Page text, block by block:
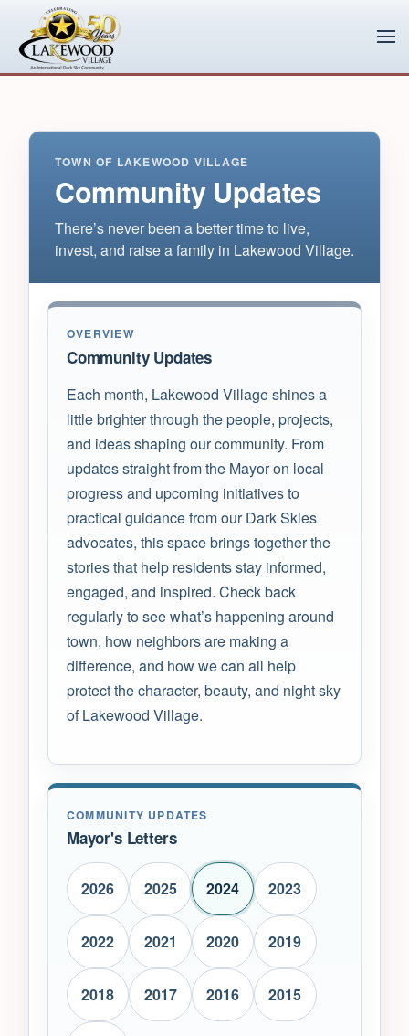
Skip to main content
TOWN OF LAKEWOOD VILLAGE
Community Updates
There’s never been a better time to live,
invest, and raise a family in Lakewood Village.
OVERVIEW
Community Updates
Each month, Lakewood Village shines a
little brighter through the people, projects,
and ideas shaping our community. From
updates straight from the Mayor on local
progress and upcoming initiatives to
practical guidance from our Dark Skies
advocates, this space brings together the
stories that help residents stay informed,
engaged, and inspired. Check back
regularly to see what’s happening around
town, how neighbors are making a
difference, and how we can all help
protect the character, beauty, and night sky
of Lakewood Village.
COMMUNITY UPDATES
Mayor's Letters
2026 2025 2024 2023
2022 2021 2020 2019
2018 2017 2016 2015